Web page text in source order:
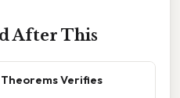
After This
Verifies